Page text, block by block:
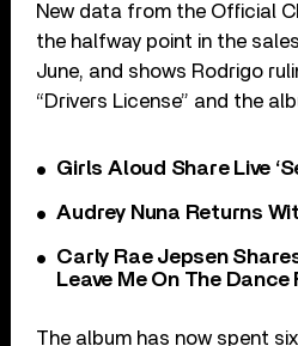
New data from the Official
the halfway point in the
June, and shows Rodrigo
“Drivers License” and the
Girls Aloud Share Live
Audrey Nuna Returns
Carly Rae Jepsen
Leave Me On The Dance
The album has now spent